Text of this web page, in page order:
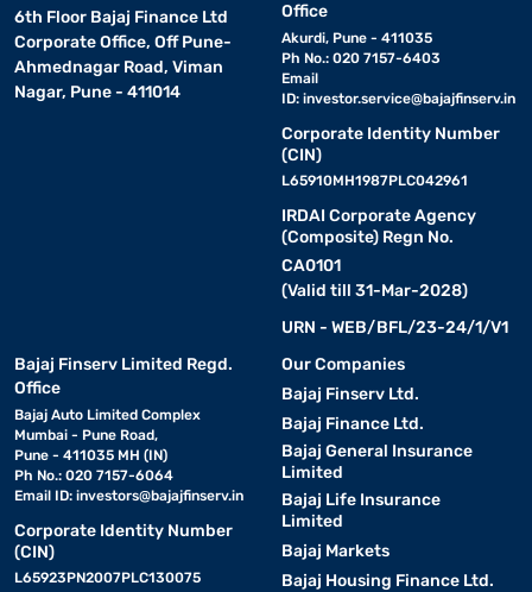
6th Floor Bajaj Finance Ltd
Corporate Office, Off Pune-
Ahmednagar Road, Viman
Nagar, Pune - 411014
Office
Akurdi, Pune - 411035
Ph No.: 020 7157-6403
Email
ID: investor.service@bajajfinserv.in
Corporate Identity Number
(CIN)
L65910MH1987PLC042961
IRDAI Corporate Agency
(Composite) Regn No.
CA0101
(Valid till 31-Mar-2028)
URN - WEB/BFL/23-24/1/V1
Bajaj Finserv Limited Regd.
Office
Bajaj Auto Limited Complex
Mumbai - Pune Road,
Pune - 411035 MH (IN)
Ph No.: 020 7157-6064
Email ID: investors@bajajfinserv.in
Corporate Identity Number
(CIN)
L65923PN2007PLC130075
Our Companies
Bajaj Finserv Ltd.
Bajaj Finance Ltd.
Bajaj General Insurance
Limited
Bajaj Life Insurance
Limited
Bajaj Markets
Bajaj Housing Finance Ltd.